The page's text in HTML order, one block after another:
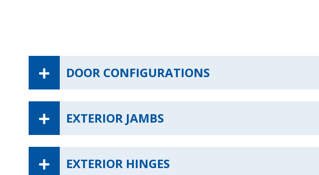
DOOR CONFIGURATIONS
EXTERIOR JAMBS
EXTERIOR HINGES